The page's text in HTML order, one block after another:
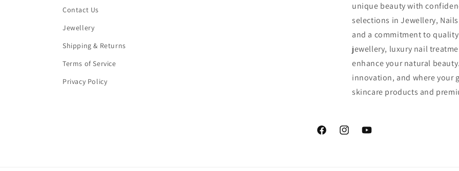
Contact Us
Jewellery
Shipping & Returns
Terms of Service
Privacy Policy
unique beauty with
selections in Jewellery,
and a commitment to
jewellery, luxury nail
enhance your natural
innovation, and where your
skincare products and
FacebookInstagramYouTube